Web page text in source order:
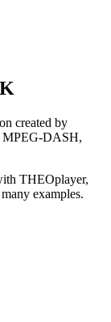
created by
MPEG-DASH,
THEOplayer,
examples.